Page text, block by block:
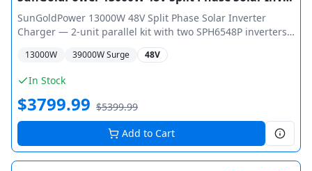
SunGoldPower 13000W 48V Split Phase Solar Inverter
Charger — 2-unit parallel kit with two SPH6548P inverters
pre-configured for 13,000W total output (26,000W peak).
Dual MPPT per unit with max 10,000W PV input and 550V
open circuit voltage. Split-phase 120V/240V output, WiFi
monitoring, ETL Certified UL 1741.
13000W 39000W Surge 48V
In Stock
$3799.99 $5399.99
Add to Cart